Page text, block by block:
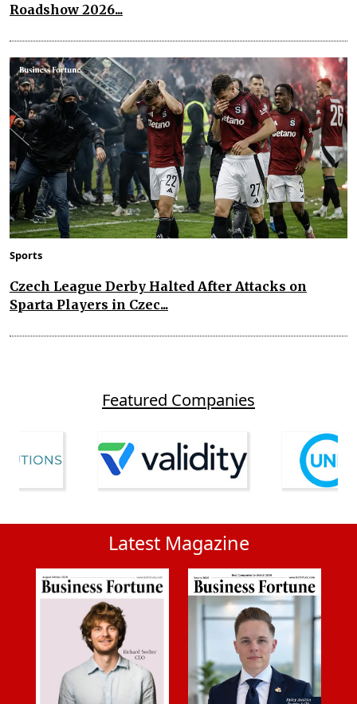
Roadshow 2026...
Sports
Czech League Derby Halted After Attacks on
Sparta Players in Czec...
Featured Companies
Latest Magazine